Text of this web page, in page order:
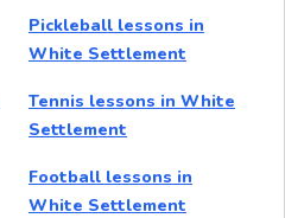
Pickleball lessons in
White Settlement
Tennis lessons in White
Settlement
Football lessons in
White Settlement